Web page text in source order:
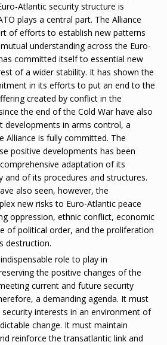
Atlantic security structure is
plays a central part. The Alliance
of efforts to establish new patterns
understanding across the Euro-
committed itself to essential new
of a wider stability. It has shown the
in its efforts to put an end to the
created by conflict in the
the end of the Cold War have also
developments in arms control, a
Alliance is fully committed. The
positive developments has been
adaptation of its
and of its procedures and structures.
also seen, however, the
new risks to Euro-Atlantic peace
oppression, ethnic conflict, economic
of political order, and the proliferation
destruction.
role to play in
the positive changes of the
current and future security
a demanding agenda. It must
interests in an environment of
change. It must maintain
reinforce the transatlantic link and